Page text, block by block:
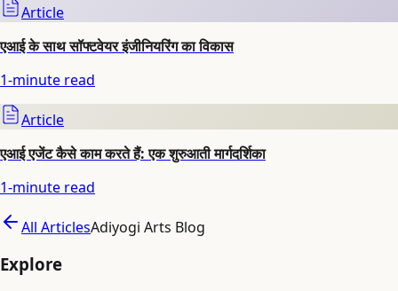
Article
एआई के साथ सॉफ्टवेयर इंजीनियरिंग का विकास
1-minute read
Article
एआई एजेंट कैसे काम करते हैं: एक शुरुआती मार्गदर्शिका
1-minute read
All ArticlesAdiyogi Arts Blog
Explore